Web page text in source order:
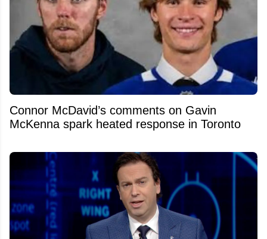
Connor McDavid’s comments on Gavin
McKenna spark heated response in Toronto